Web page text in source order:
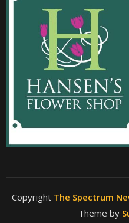
Copyright The Spectrum
Theme by